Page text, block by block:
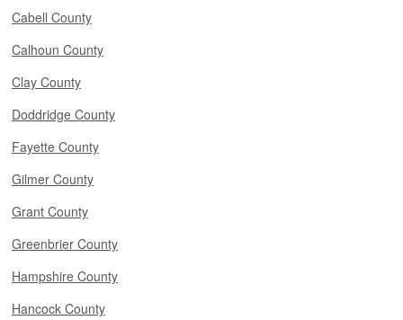
Cabell County
Calhoun County
Clay County
Doddridge County
Fayette County
Gilmer County
Grant County
Greenbrier County
Hampshire County
Hancock County